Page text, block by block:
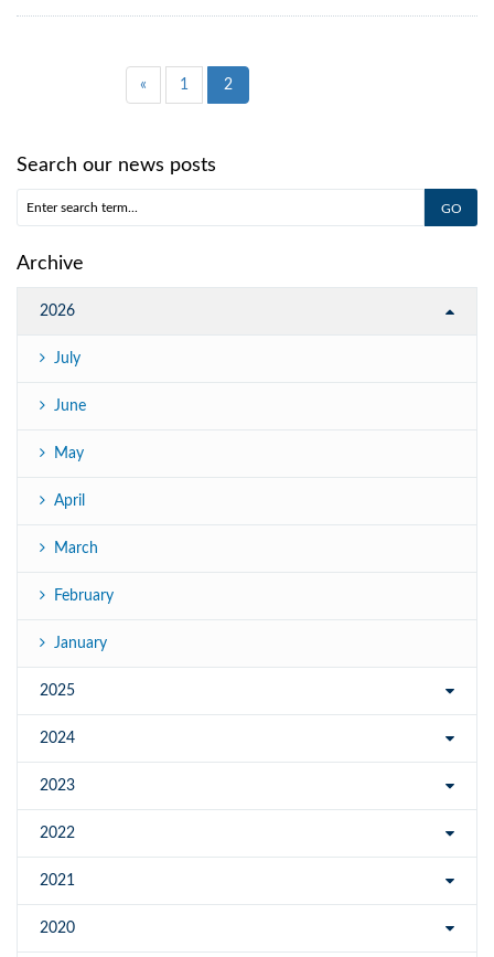
« 1 2
Search our news posts
Archive
2026
July
June
May
April
March
February
January
2025
2024
2023
2022
2021
2020